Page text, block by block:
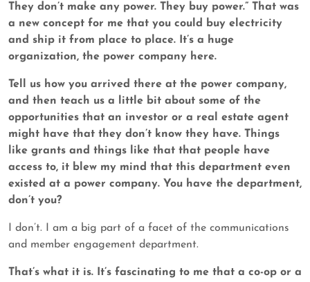
They don’t make any power. They buy power.” That was
a new concept for me that you could buy electricity
and ship it from place to place. It’s a huge
organization, the power company here.
Tell us how you arrived there at the power company,
and then teach us a little bit about some of the
opportunities that an investor or a real estate agent
might have that they don’t know they have. Things
like grants and things like that that people have
access to, it blew my mind that this department even
existed at a power company. You have the department,
don’t you?
I don’t. I am a big part of a facet of the communications
and member engagement department.
That’s what it is. It’s fascinating to me that a co-op or a